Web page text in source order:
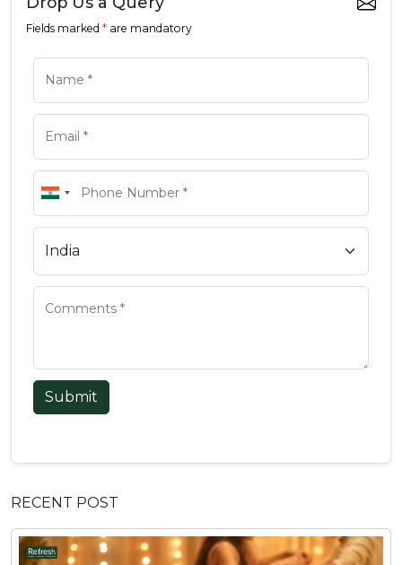
Fields marked * are mandatory
Submit
RECENT POST